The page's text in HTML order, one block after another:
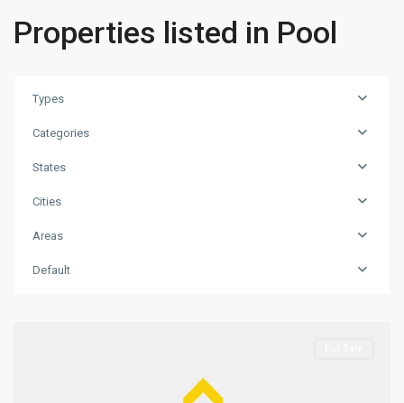
Properties listed in Pool
Types
Categories
States
Cities
Areas
Default
Long